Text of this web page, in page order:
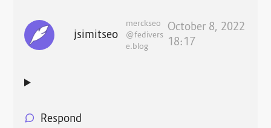
jsimitseo
merckseo
@fedivers
e.blog
October 8, 2022
18:17
Respond